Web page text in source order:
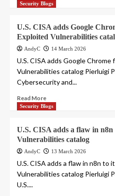
Security Blogs
U.S. CISA adds Google
Exploited Vulnerabilities
AndyC 14 March 2026
U.S. CISA adds Google
Vulnerabilities catalog Pierluigi
Cybersecurity and...
Read More
Security Blogs
U.S. CISA adds a flaw in
Vulnerabilities catalog
AndyC 13 March 2026
U.S. CISA adds a flaw in n8n to
Vulnerabilities catalog Pierluigi
U.S....